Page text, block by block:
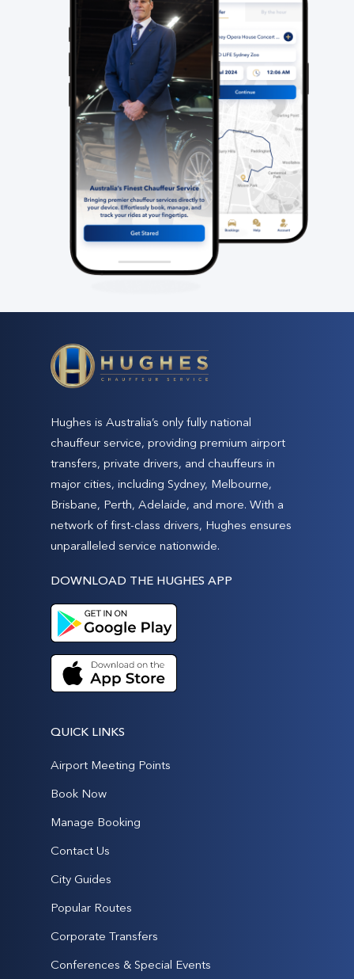
Hughes is Australia’s only fully national
chauffeur service, providing premium airport
transfers, private drivers, and chauffeurs in
major cities, including Sydney, Melbourne,
Brisbane, Perth, Adelaide, and more. With a
network of first-class drivers, Hughes ensures
unparalleled service nationwide.
DOWNLOAD THE HUGHES APP
QUICK LINKS
Airport Meeting Points
Book Now
Manage Booking
Contact Us
City Guides
Popular Routes
Corporate Transfers
Conferences & Special Events